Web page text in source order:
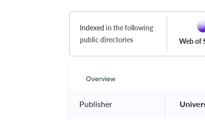
Indexed in the following
public directories
Web of
Overview
Publisher